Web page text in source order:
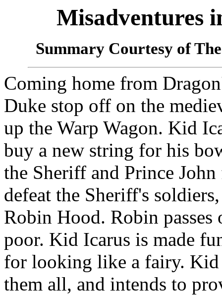
Misadventures
Summary Courtesy of
Coming home from
Duke stop off on the
up the Warp Wagon. Kid
buy a new string for his
the Sheriff and Prince
defeat the Sheriff's
Robin Hood. Robin
poor. Kid Icarus is made
for looking like a fairy. Kid
them all, and intends to